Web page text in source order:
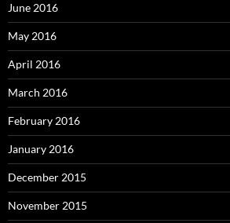
June 2016
May 2016
April 2016
March 2016
February 2016
January 2016
December 2015
November 2015